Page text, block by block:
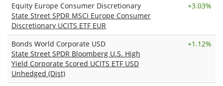
Equity Europe Consumer Discretionary
State Street SPDR MSCI Europe Consumer
Discretionary UCITS ETF EUR
+3.03%
Bonds World Corporate USD
State Street SPDR Bloomberg U.S. High
Yield Corporate Scored UCITS ETF USD
Unhedged (Dist)
+1.12%